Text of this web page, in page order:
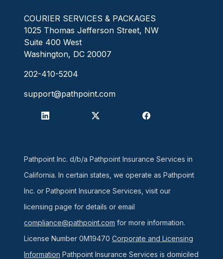
COURIER SERVICES & PACKAGES
1025 Thomas Jefferson Street, NW
Suite 400 West
Washington, DC 20007
202-410-5204
support@pathpoint.com
Pathpoint Inc. d/b/a Pathpoint Insurance Services in
California. In certain states, we operate as Pathpoint
Inc. or Pathpoint Insurance Services, visit our
licensing page for details or email
compliance@pathpoint.com for more information.
License Number 0M19470 Corporate and Licensing
Information Pathpoint Insurance Services is domiciled